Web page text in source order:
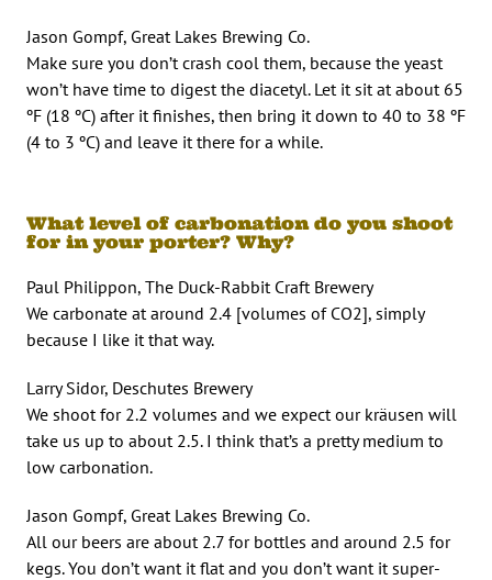
Jason Gompf, Great Lakes Brewing Co.
Make sure you don’t crash cool them, because the yeast
won’t have time to digest the diacetyl. Let it sit at about 65
ºF (18 ºC) after it finishes, then bring it down to 40 to 38 ºF
(4 to 3 ºC) and leave it there for a while.
What level of carbonation do you shoot
for in your porter? Why?
Paul Philippon, The Duck-Rabbit Craft Brewery
We carbonate at around 2.4 [volumes of CO2], simply
because I like it that way.
Larry Sidor, Deschutes Brewery
We shoot for 2.2 volumes and we expect our kräusen will
take us up to about 2.5. I think that’s a pretty medium to
low carbonation.
Jason Gompf, Great Lakes Brewing Co.
All our beers are about 2.7 for bottles and around 2.5 for
kegs. You don’t want it flat and you don’t want it super-